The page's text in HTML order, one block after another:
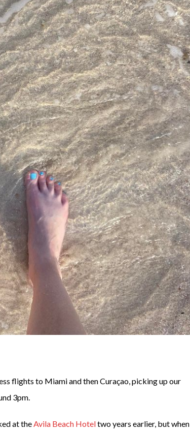
flights to Miami and then Curaçao, picking up our
3pm.
at the Avila Beach Hoteltwo years earlier, but when